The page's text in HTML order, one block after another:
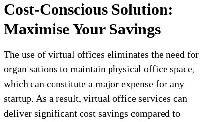
Cost-Conscious Solution:
Maximise Your Savings
The use of virtual offices eliminates the need for
organisations to maintain physical office space,
which can constitute a major expense for any
startup. As a result, virtual office services can
deliver significant cost savings compared to